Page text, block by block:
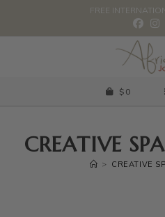
FREE
$ 0
CREATIVE
> CREATIVE